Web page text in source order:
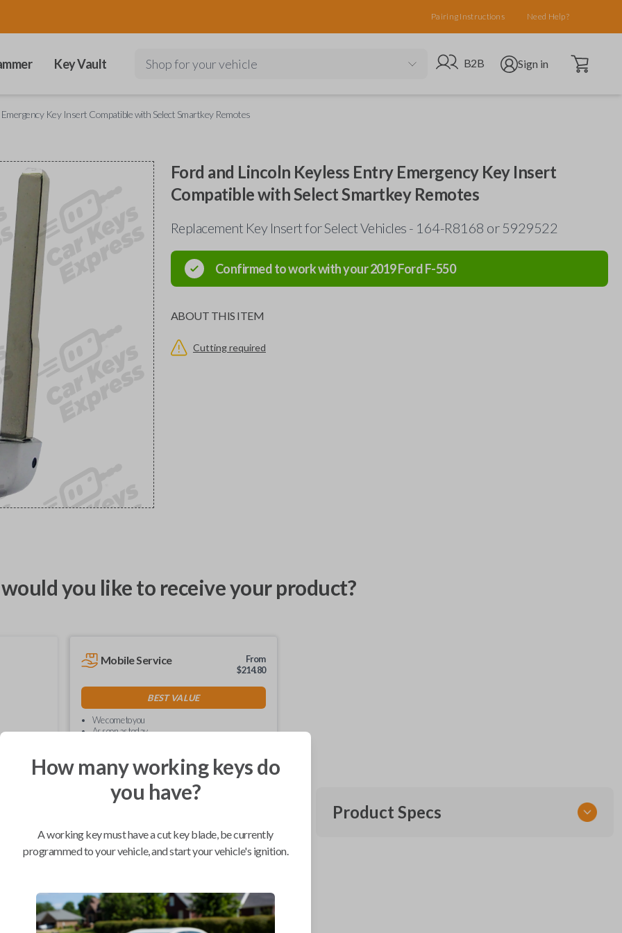
Pairing Instructions Need Help?
Key Vault Shop for your vehicle Go to B2B site
B2B Open user menu
Sign in Open cart
Key Insert Compatible with Select Smartkey Remotes
Ford and Lincoln Keyless Entry Emergency Key Insert
Compatible with Select Smartkey Remotes
Replacement Key Insert for Select Vehicles - 164-R8168 or 5929522
Confirmed to work with your2019FordF-550
ABOUT THIS ITEM
Cutting required
you like to receive your product?
Mobile Service
From
$214.80
BEST VALUE
We come to you
As soon as today
FordF-550
Ford Bronco (2022-2026)
Product Specs
How many working keys do
you have?
A working key must have a cut key blade, be currently
programmed to your vehicle, and start your vehicle's ignition.